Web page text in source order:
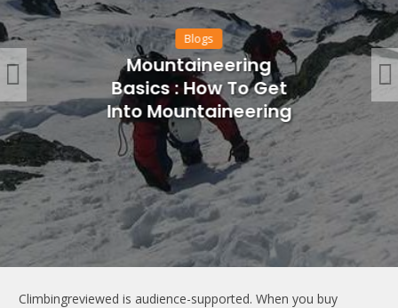
Blogs
Mountaineering
Basics : How To Get
Into Mountaineering
Climbingreviewed is audience-supported. When you buy